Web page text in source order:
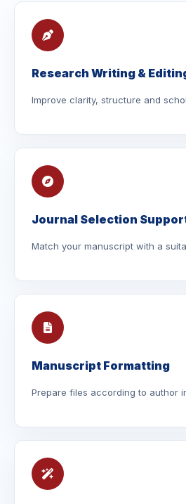
Research Writing &
Improve clarity, structure and
Journal Selection
Match your manuscript with a
Manuscript Formatting
Prepare files according to author